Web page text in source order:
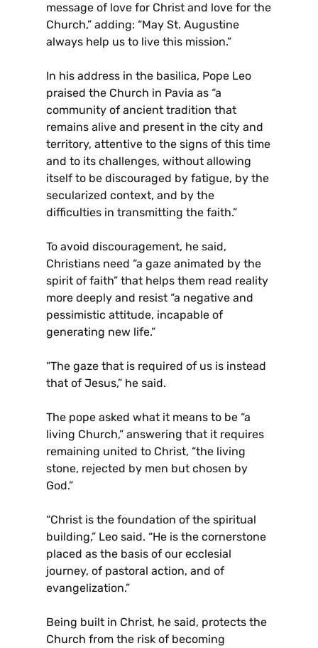
message of love for Christ and love for the
Church,” adding: “May St. Augustine
always help us to live this mission.”
In his address in the basilica, Pope Leo
praised the Church in Pavia as “a
community of ancient tradition that
remains alive and present in the city and
territory, attentive to the signs of this time
and to its challenges, without allowing
itself to be discouraged by fatigue, by the
secularized context, and by the
difficulties in transmitting the faith.”
To avoid discouragement, he said,
Christians need “a gaze animated by the
spirit of faith” that helps them read reality
more deeply and resist “a negative and
pessimistic attitude, incapable of
generating new life.”
“The gaze that is required of us is instead
that of Jesus,” he said.
The pope asked what it means to be “a
living Church,” answering that it requires
remaining united to Christ, “the living
stone, rejected by men but chosen by
God.”
“Christ is the foundation of the spiritual
building,” Leo said. “He is the cornerstone
placed as the basis of our ecclesial
journey, of pastoral action, and of
evangelization.”
Being built in Christ, he said, protects the
Church from the risk of becoming